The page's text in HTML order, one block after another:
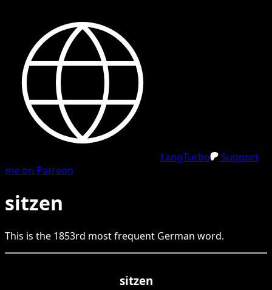
LangTurbo
Support
me on Patreon
sitzen
This is the 1853rd most frequent German word.
sitzen